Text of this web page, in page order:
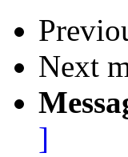
Next
]